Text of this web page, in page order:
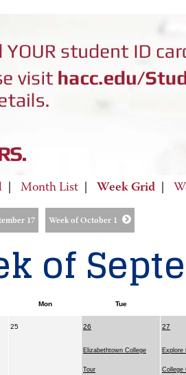
Month List Week Grid
17 Week of October 1
of
Mon Tue
25 26
Elizabethtown College
Tour
27
Explore
College